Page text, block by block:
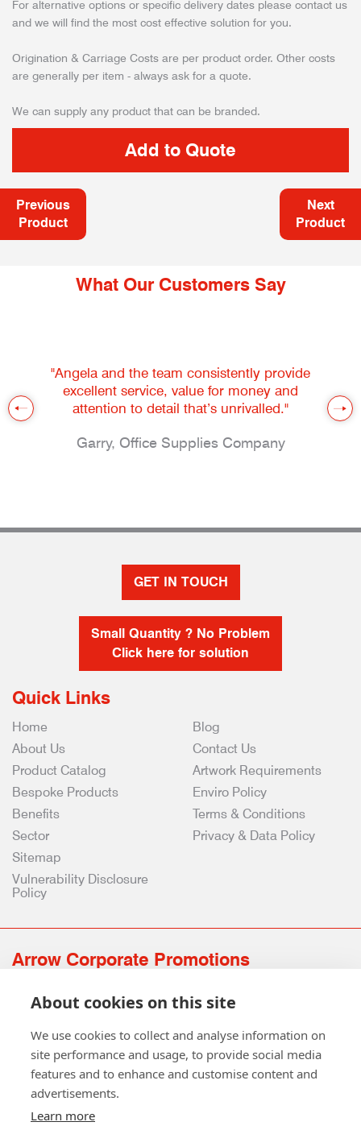
For alternative options or specific delivery dates please contact us
and we will find the most cost effective solution for you.
Origination & Carriage Costs are per product order. Other costs
are generally per item - always ask for a quote.
We can supply any product that can be branded.
Previous
Product
Next
Product
What Our Customers Say
"Angela and the team consistently provide
excellent service, value for money and
attention to detail that’s unrivalled."
Garry, Office Supplies Company
GET IN TOUCH
Small Quantity ? No Problem
Click here for solution
Quick Links
Home
About Us
Product Catalog
Bespoke Products
Benefits
Sector
Blog
Contact Us
Artwork Requirements
Enviro Policy
Terms & Conditions
Privacy & Data Policy
Sitemap
Vulnerability Disclosure
Policy
Arrow Corporate Promotions
0141 639 4210 | 01224 516 654
info@arrowcorporate.co.uk
About cookies on this site
We use cookies to collect and analyse information on
site performance and usage, to provide social media
features and to enhance and customise content and
advertisements.
Learn more